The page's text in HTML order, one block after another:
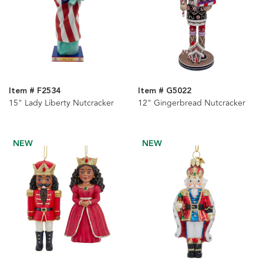
Item # F2534
15" Lady Liberty Nutcracker
Item # G5022
12" Gingerbread Nutcracker
NEW NEW